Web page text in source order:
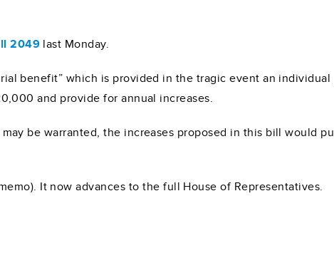
2049 last Monday.
benefit” which is provided in the tragic event an individual
and provide for annual increases.
be warranted, the increases proposed in this bill would
It now advances to the full House of Representatives.